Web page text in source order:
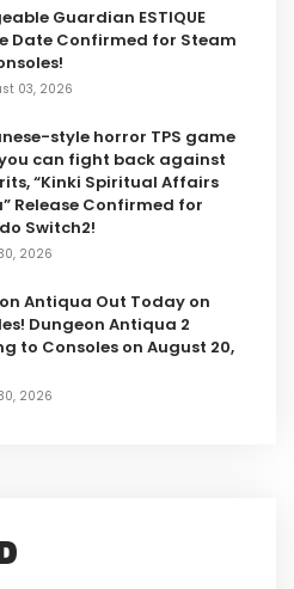
Guardian ESTIQUE
Date Confirmed for Steam
03, 2026
style horror TPS game
can fight back against
“Kinki Spiritual Affairs
Release Confirmed for
Switch2!
2026
Antiqua Out Today on
Dungeon Antiqua 2
to Consoles on August 20,
2026